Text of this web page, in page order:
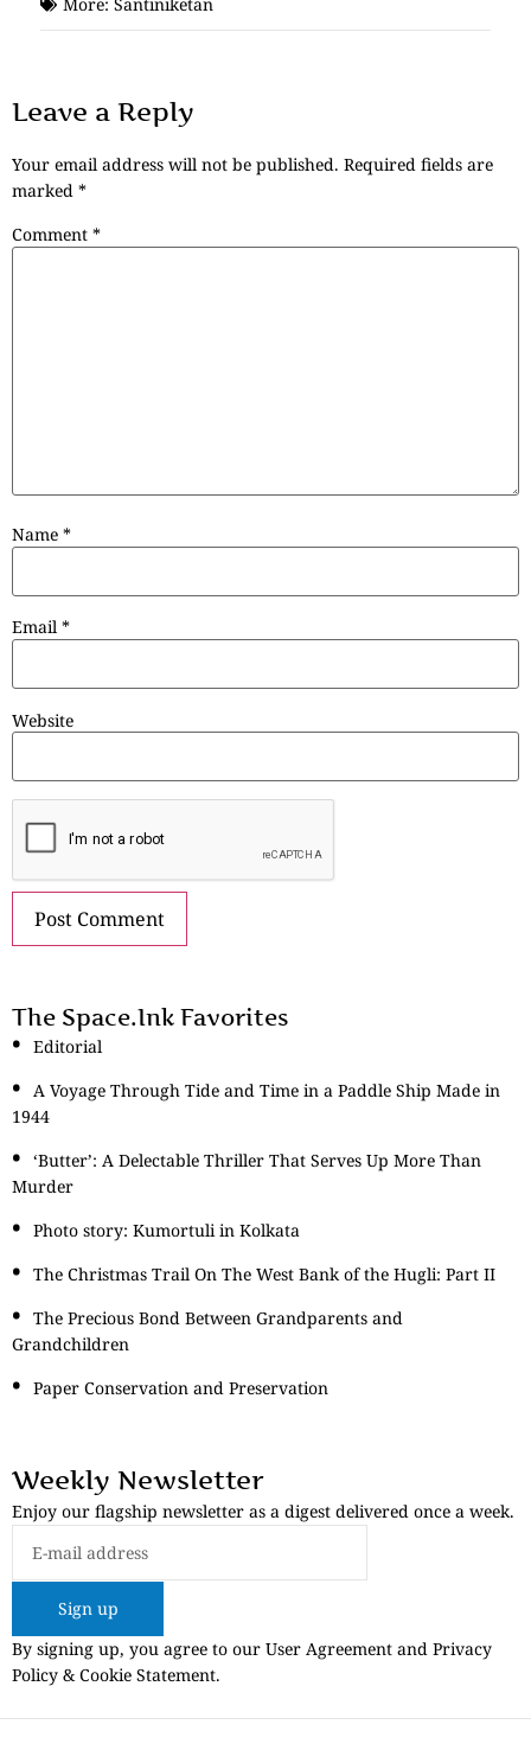
Leave a Reply
Your email address will not be published. Required fields are
marked *
Comment *
Name *
Email *
Website
The Space.Ink Favorites
Editorial
A Voyage Through Tide and Time in a Paddle Ship Made in
1944
‘Butter’: A Delectable Thriller That Serves Up More Than
Murder
Photo story: Kumortuli in Kolkata
The Christmas Trail On The West Bank of the Hugli: Part II
The Precious Bond Between Grandparents and
Grandchildren
Paper Conservation and Preservation
Weekly Newsletter
Enjoy our flagship newsletter as a digest delivered once a week.
Sign up
By signing up, you agree to our User Agreement and Privacy
Policy & Cookie Statement.